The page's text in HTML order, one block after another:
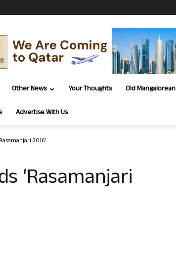
Other News Your Thoughts Old Mangalorean
Advertise With Us
2016’
‘Rasamanjari